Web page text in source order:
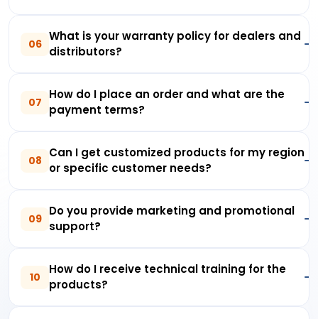
06
What is your warranty policy for dealers and
distributors?
07
How do I place an order and what are the
payment terms?
08
Can I get customized products for my region
or specific customer needs?
09
Do you provide marketing and promotional
support?
10
How do I receive technical training for the
products?